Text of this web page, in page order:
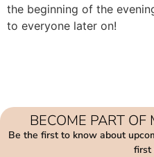
the beginning of the
to everyone later on!
BECOME PART
Be the first to know about
first